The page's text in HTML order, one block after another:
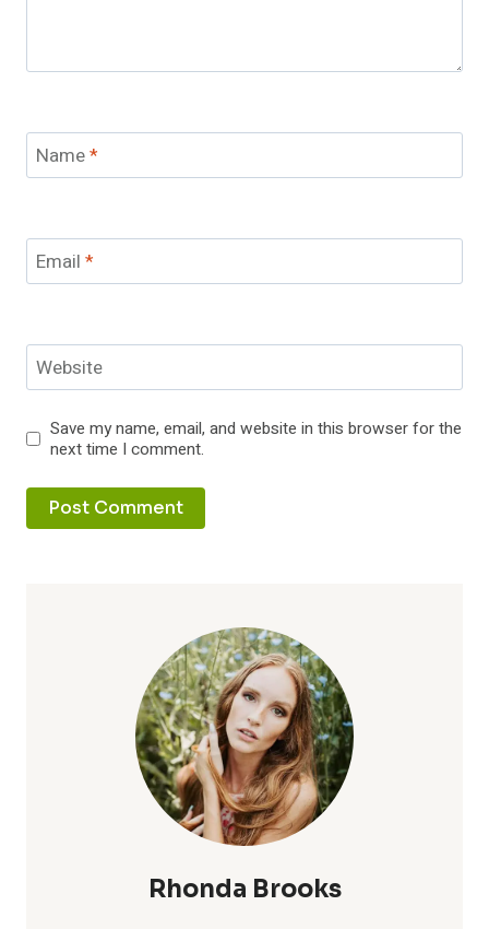
Name*
Email *
Website
Save my name, email, and website in this browser for the
next time I comment.
Rhonda Brooks